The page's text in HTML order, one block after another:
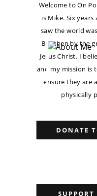
Welcome to On
is Mike. Six
saw the world
But then by the
Jesus Christ. I
and my mission is
ensure they are
physically
DONATE